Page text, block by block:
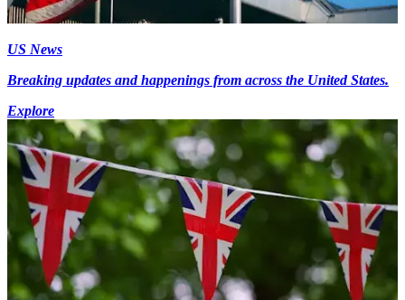
US News
Breaking updates and happenings from across the United States.
Explore